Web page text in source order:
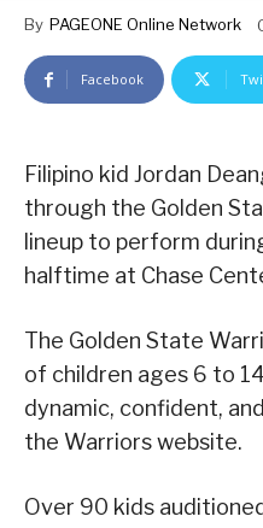
By PAGEONE Online Network
Facebook
Filipino kid Jordan
through the Golden
lineup to perform
halftime at Chase
The Golden State
of children ages 6 to
dynamic, confident,
the Warriors website.
Over 90 kids